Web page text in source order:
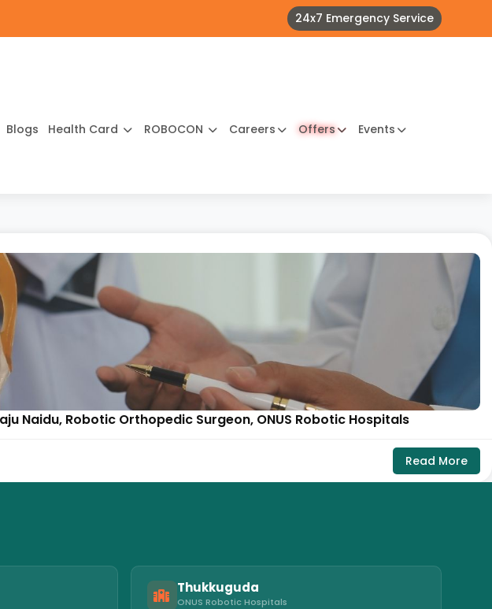
24x7 Emergency Service
Blogs Health Card ROBOCON Careers Offers Events
Naidu, Robotic Orthopedic Surgeon, ONUS Robotic Hospitals
Read More
Thukkuguda
ONUS Robotic Hospitals